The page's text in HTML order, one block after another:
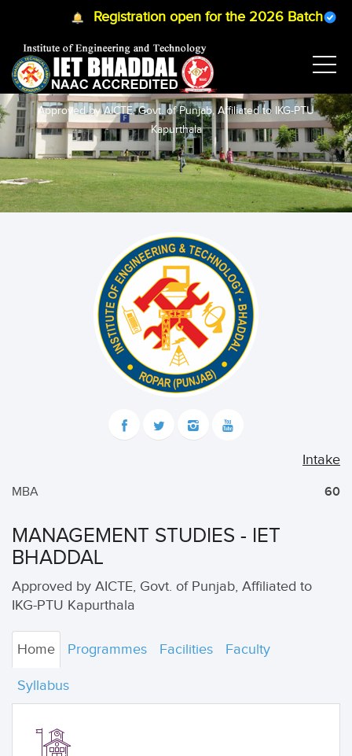
Registration open for the 2026 Batch
MANAGEMENT STUDIES
Approved by AICTE, Govt. of Punjab, Affiliated to IKG-PTU
Kapurthala
Intake
MBA 60
MANAGEMENT STUDIES - IET
BHADDAL
Approved by AICTE, Govt. of Punjab, Affiliated to
IKG-PTU Kapurthala
Home Programmes Facilities Faculty
Syllabus